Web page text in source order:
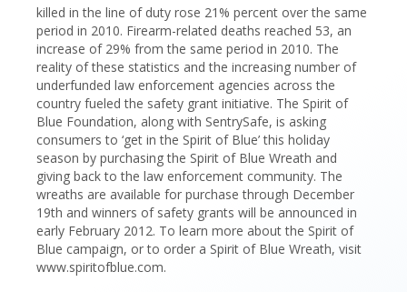
killed in the line of duty rose 21% percent over the same
period in 2010. Firearm-related deaths reached 53, an
increase of 29% from the same period in 2010. The
reality of these statistics and the increasing number of
underfunded law enforcement agencies across the
country fueled the safety grant initiative. The Spirit of
Blue Foundation, along with SentrySafe, is asking
consumers to ‘get in the Spirit of Blue’ this holiday
season by purchasing the Spirit of Blue Wreath and
giving back to the law enforcement community. The
wreaths are available for purchase through December
19th and winners of safety grants will be announced in
early February 2012. To learn more about the Spirit of
Blue campaign, or to order a Spirit of Blue Wreath, visit
www.spiritofblue.com.